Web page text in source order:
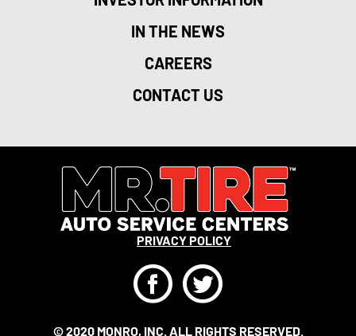
IN THE NEWS
CAREERS
CONTACT US
© 2020 MONRO, INC. ALL RIGHTS RESERVED.
PRIVACY POLICY
FT